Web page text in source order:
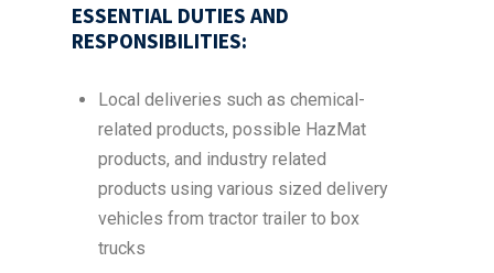
ESSENTIAL DUTIES AND
RESPONSIBILITIES:
Local deliveries such as chemical-
related products, possible HazMat
products, and industry related
products using various sized delivery
vehicles from tractor trailer to box
trucks